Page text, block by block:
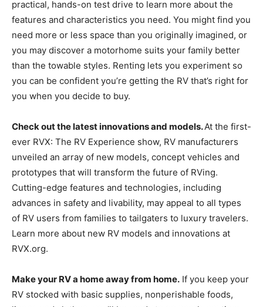
practical, hands-on test drive to learn more about the
features and characteristics you need. You might find you
need more or less space than you originally imagined, or
you may discover a motorhome suits your family better
than the towable styles. Renting lets you experiment so
you can be confident you’re getting the RV that’s right for
you when you decide to buy.
Check out the latest innovations and models.At the first-
ever RVX: The RV Experience show, RV manufacturers
unveiled an array of new models, concept vehicles and
prototypes that will transform the future of RVing.
Cutting-edge features and technologies, including
advances in safety and livability, may appeal to all types
of RV users from families to tailgaters to luxury travelers.
Learn more about new RV models and innovations at
RVX.org.
Make your RV a home away from home. If you keep your
RV stocked with basic supplies, nonperishable foods,